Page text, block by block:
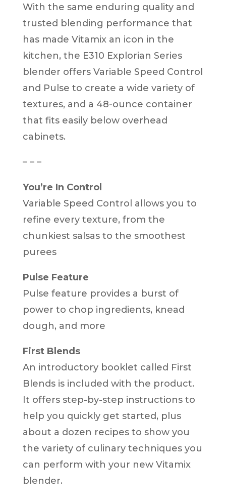
With the same enduring quality and
trusted blending performance that
has made Vitamix an icon in the
kitchen, the E310 Explorian Series
blender offers Variable Speed Control
and Pulse to create a wide variety of
textures, and a 48-ounce container
that fits easily below overhead
cabinets.
– – –
You’re In Control
Variable Speed Control allows you to
refine every texture, from the
chunkiest salsas to the smoothest
purees
Pulse Feature
Pulse feature provides a burst of
power to chop ingredients, knead
dough, and more
First Blends
An introductory booklet called First
Blends is included with the product.
It offers step-by-step instructions to
help you quickly get started, plus
about a dozen recipes to show you
the variety of culinary techniques you
can perform with your new Vitamix
blender.